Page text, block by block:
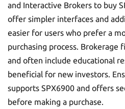
and Interactive Brokers to buy
offer simpler interfaces and
easier for users who prefer a
purchasing process. Brokerage
and often include educational
beneficial for new investors.
supports SPX6900 and offers
before making a purchase.